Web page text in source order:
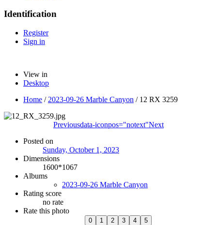
Identification
Register
Sign in
View in
Desktop
Home / 2023-09-26 Marble Canyon / 12 RX 3259
Previousdata-iconpos="notext"Next
Posted on
Sunday, October 1, 2023
Dimensions
1600*1067
Albums
2023-09-26 Marble Canyon
Rating score
no rate
Rate this photo